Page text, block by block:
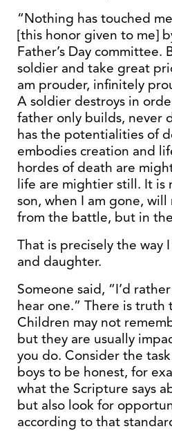
“Nothing has touched
[this honor given to me]
Father’s Day committee.
soldier and take great
am prouder, infinitely
A soldier destroys in
father only builds, never
has the potentialities of
embodies creation and
hordes of death are
life are mightier still. It is
son, when I am gone,
from the battle, but in
That is precisely the way
and daughter.
Someone said, “I’d
hear one.” There is truth
Children may not
but they are usually
you do. Consider the
boys to be honest, for
what the Scripture says
but also look for
according to that